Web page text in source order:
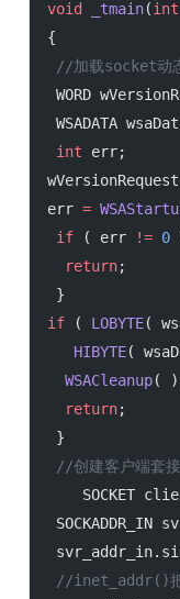
void
_tmain(int
{
//加载socket动
WORD
WSADATA
int err;
err =
if ( err != 0
  return
;
}
if ( LOBYTE(
   HIBYTE
(
  WSACleanup
(
  return
;
}
//创建客户端套
SOCKET
SOCKADDR_IN
//inet_addr()把